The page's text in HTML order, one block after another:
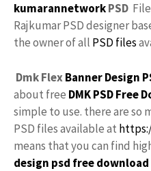
kumarannetworkPSD
Rajkumar PSD designer
the owner of all PSD files
Dmk FlexBanner Design
about free DMK PSD Free
simple to use. there are so
PSD files available at
means that you can find
design psd free download